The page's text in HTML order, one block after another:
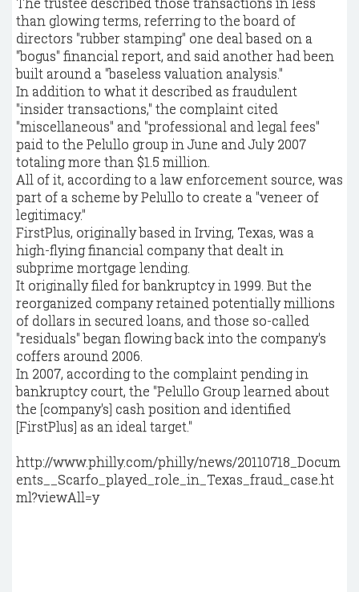
than glowing terms, referring to the board of
directors "rubber stamping" one deal based on a
"bogus" financial report, and said another had been
built around a "baseless valuation analysis."
In addition to what it described as fraudulent
"insider transactions," the complaint cited
"miscellaneous" and "professional and legal fees"
paid to the Pelullo group in June and July 2007
totaling more than $1.5 million.
All of it, according to a law enforcement source, was
part of a scheme by Pelullo to create a "veneer of
legitimacy."
FirstPlus, originally based in Irving, Texas, was a
high-flying financial company that dealt in
subprime mortgage lending.
It originally filed for bankruptcy in 1999. But the
reorganized company retained potentially millions
of dollars in secured loans, and those so-called
"residuals" began flowing back into the company's
coffers around 2006.
In 2007, according to the complaint pending in
bankruptcy court, the "Pelullo Group learned about
the [company's] cash position and identified
[FirstPlus] as an ideal target."
http://www.philly.com/philly/news/20110718_Docum
ents__Scarfo_played_role_in_Texas_fraud_case.ht
ml?viewAll=y